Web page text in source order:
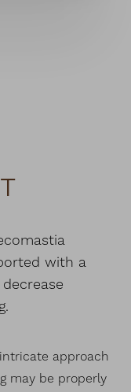
with a
approach
may be properly